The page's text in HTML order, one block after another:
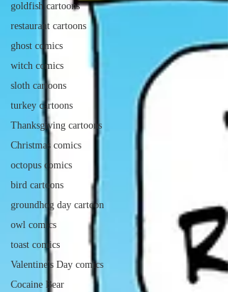
goldfish cartoons
restaurant cartoons
ghost comics
witch comics
sloth cartoons
turkey cartoons
Thanksgiving cartoons
Christmas comics
octopus comics
bird cartoons
groundhog day cartoon
owl comics
toast comics
Valentine's Day comics
Cocaine Bear